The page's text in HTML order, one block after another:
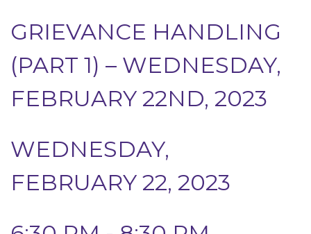
GRIEVANCE HANDLING
(PART 1) – WEDNESDAY,
FEBRUARY 22ND, 2023
WEDNESDAY,
FEBRUARY 22, 2023